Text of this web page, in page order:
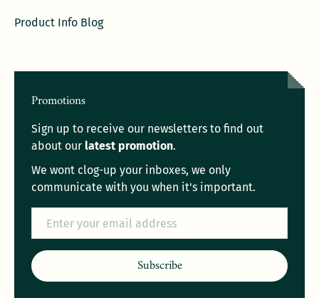
Product Info Blog
Promotions
Sign up to receive our newsletters to find out
about our latest promotion.
We wont clog-up your inboxes, we only
communicate with you when it's important.
Subscribe